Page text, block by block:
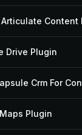
Drive Plugin
Plugin